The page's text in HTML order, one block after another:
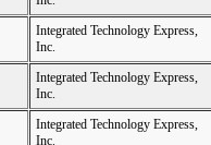
Integrated Technology Express,
Inc.
Integrated Technology Express,
Inc.
Integrated Technology Express,
Inc.